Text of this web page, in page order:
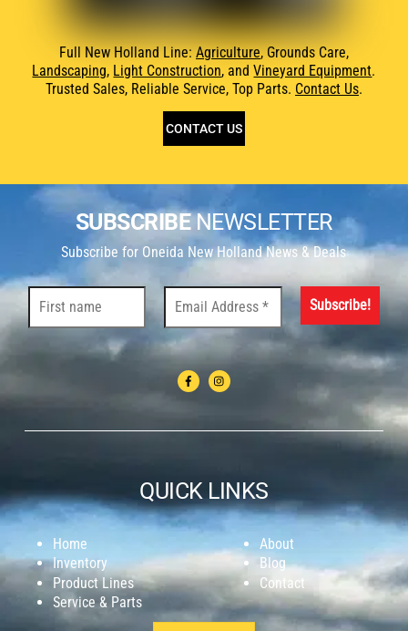
Full New Holland Line: Agriculture, Grounds Care,
Landscaping, Light Construction, andVineyard Equipment.
Trusted Sales, Reliable Service, Top Parts. Contact Us.
CONTACT US
SUBSCRIBENEWSLETTER
Subscribe for Oneida New Holland News & Deals
QUICK LINKS
Home
Inventory
Product Lines
Service & Parts
About
Blog
Contact